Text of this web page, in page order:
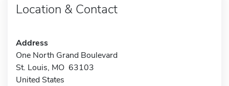
Location & Contact
Address
One North Grand Boulevard
St. Louis, MO 63103
United States